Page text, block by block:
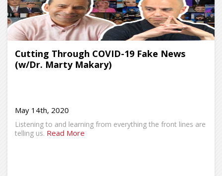
Cutting Through COVID-19 Fake News
(w/Dr. Marty Makary)
May 14th, 2020
Listening to and learning from everything the front lines are
telling us. Read More